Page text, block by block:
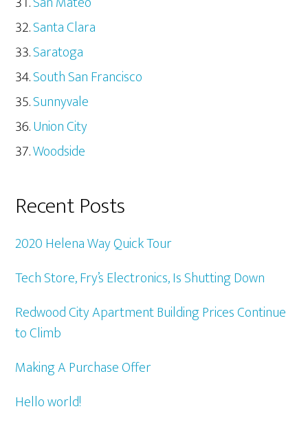
Santa Clara
Saratoga
South San Francisco
Sunnyvale
Union City
Woodside
Recent Posts
2020 Helena Way Quick Tour
Tech Store, Fry’s Electronics, Is Shutting Down
Redwood City Apartment Building Prices Continue
to Climb
Making A Purchase Offer
Hello world!